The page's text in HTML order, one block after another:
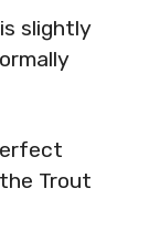
slightly
Trout